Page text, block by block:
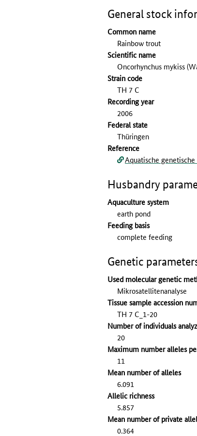
General stock
Common name
Rainbow trout
Scientific name
Oncorhynchus mykiss
Strain code
TH 7 C
Recording year
2006
Federal state
Thüringen
Reference
Aquatische
Husbandry
Aquaculture system
earth pond
Feeding basis
complete feeding
Genetic
Used molecular genetic
Mikrosatellitenanalyse
Tissue sample accession
TH 7 C_1-20
Number of individuals
20
Maximum number alleles
11
Mean number of alleles
6.091
Allelic richness
5.857
Mean number of private
0.364